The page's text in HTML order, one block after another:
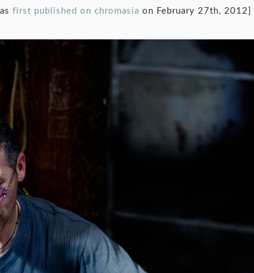
first published on chromasia on February 27th, 2012]